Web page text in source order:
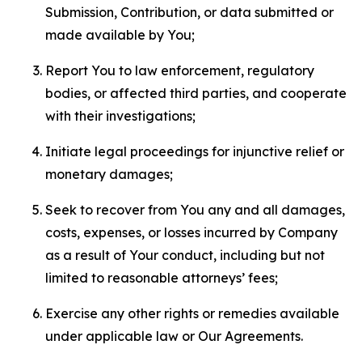
Submission, Contribution, or data submitted or
made available by You;
Report You to law enforcement, regulatory
bodies, or affected third parties, and cooperate
with their investigations;
Initiate legal proceedings for injunctive relief or
monetary damages;
Seek to recover from You any and all damages,
costs, expenses, or losses incurred by Company
as a result of Your conduct, including but not
limited to reasonable attorneys’ fees;
Exercise any other rights or remedies available
under applicable law or Our Agreements.